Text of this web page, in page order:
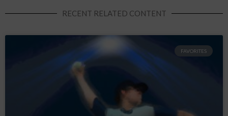
RECENT RELATED CONTENT
FAVORITES